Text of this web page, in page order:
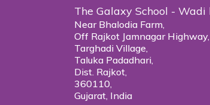
The Galaxy School - Wadi
Near Bhalodia Farm,
Off Rajkot Jamnagar Highway,
Targhadi Village,
Taluka Padadhari,
Dist. Rajkot,
360110,
Gujarat, India